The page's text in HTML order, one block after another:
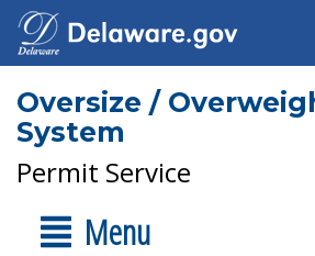
Oversize /
System
Permit Service
Menu